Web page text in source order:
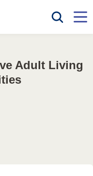
Adult Living